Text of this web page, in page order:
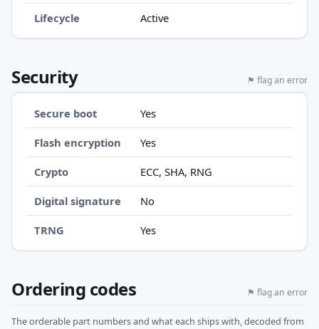
Lifecycle Active
Security ⚑ flag an error
Secure boot Yes
Flash encryption Yes
Crypto ECC, SHA, RNG
Digital signature No
TRNG Yes
Ordering codes ⚑ flag an error
The orderable part numbers and what each ships with, decoded from